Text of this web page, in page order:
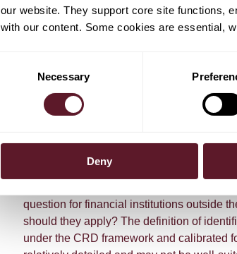
our website. They support core site functions,
with our content. Some cookies are essential,
Necessary
Deny
In addition to the narrowed scope of the
applicability of several related obligations
the management report (article 1:120
(article 1:122 FSA); and the five-year
forming part of the fixed remuneration
question for financial institutions outside
should they apply? The definition of
under the CRD framework and calibrated